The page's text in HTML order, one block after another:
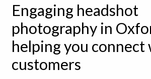
Engaging headshot
photography in
helping you
customers